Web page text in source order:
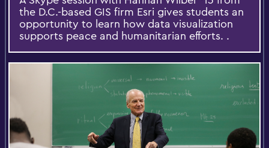
the D.C.-based GIS firm Esri gives students an
opportunity to learn how data visualization
supports peace and humanitarian efforts. .